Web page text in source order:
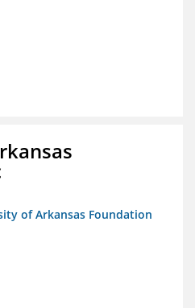
of Arkansas Foundation